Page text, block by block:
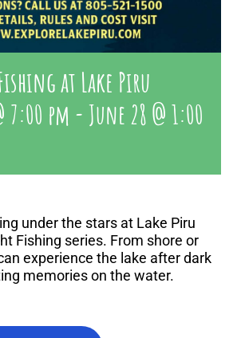
at Lake Piru
7:00 pm - June 28 @ 1:00
under the stars at Lake Piru
Fishing series. From shore or
experience the lake after dark
memories on the water.